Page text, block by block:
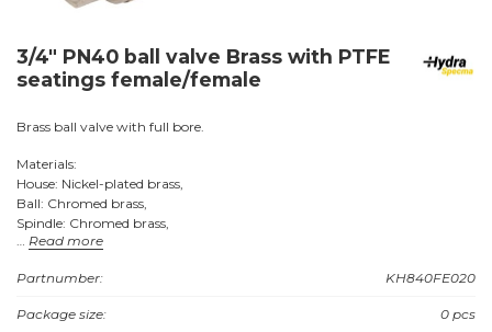
3/4" PN40 ball valve Brass with PTFE
seatings female/female
Brass ball valve with full bore.
Materials:
House: Nickel-plated brass,
Ball: Chromed brass,
Spindle: Chromed brass,
Seats: PTFE (Teflon).
Connections: Female + female with BSP threads.
Approvals: VA no. 1.51/17068.
Read more
Partnumber: KH840FE020
Package size: 0 pcs